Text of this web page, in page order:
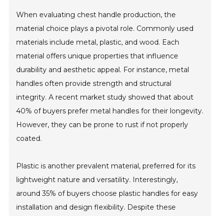
When evaluating chest handle production, the
material choice plays a pivotal role. Commonly used
materials include metal, plastic, and wood. Each
material offers unique properties that influence
durability and aesthetic appeal. For instance, metal
handles often provide strength and structural
integrity. A recent market study showed that about
40% of buyers prefer metal handles for their longevity.
However, they can be prone to rust if not properly
coated.
Plastic is another prevalent material, preferred for its
lightweight nature and versatility. Interestingly,
around 35% of buyers choose plastic handles for easy
installation and design flexibility. Despite these